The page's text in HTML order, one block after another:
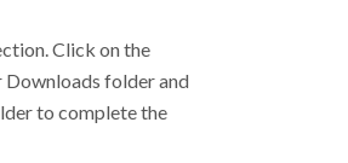
Click on the
folder and
to complete the